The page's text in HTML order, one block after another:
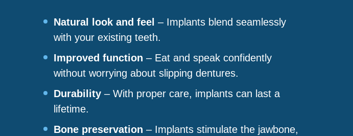
Natural look and feel – Implants blend seamlessly
with your existing teeth.
Improved function – Eat and speak confidently
without worrying about slipping dentures.
Durability– With proper care, implants can last a
lifetime.
Bone preservation – Implants stimulate the jawbone,